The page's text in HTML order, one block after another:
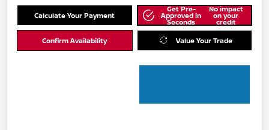
Calculate Your Payment
Get Pre-
Approved in
Seconds
No impact
on your
credit
Confirm Availability Value Your Trade